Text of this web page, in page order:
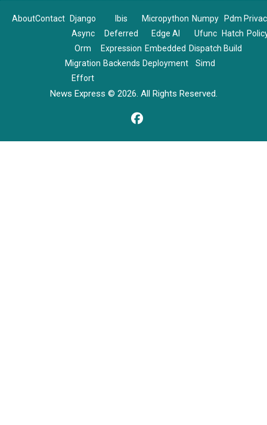
AboutContact Django
Async
Orm
Migration
Effort
Ibis
Deferred
Expression
Backends
Micropython
Edge AI
Embedded
Deployment
Numpy
Ufunc
Dispatch
Simd
Pdm
Hatch
Build
News Express © 2026. All Rights Reserved.